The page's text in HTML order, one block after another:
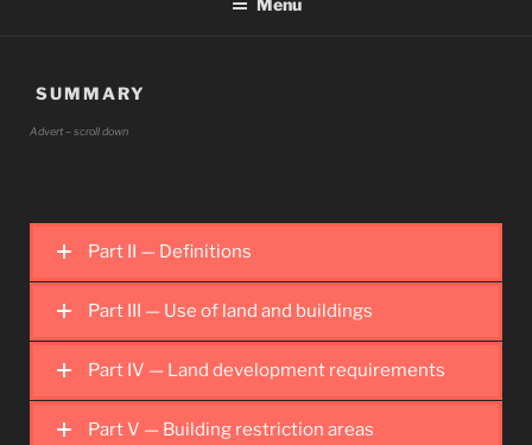
Menu
SUMMARY
Advert – scroll down
Part II — Definitions
Part III — Use of land and buildings
Part IV — Land development requirements
Part V — Building restriction areas